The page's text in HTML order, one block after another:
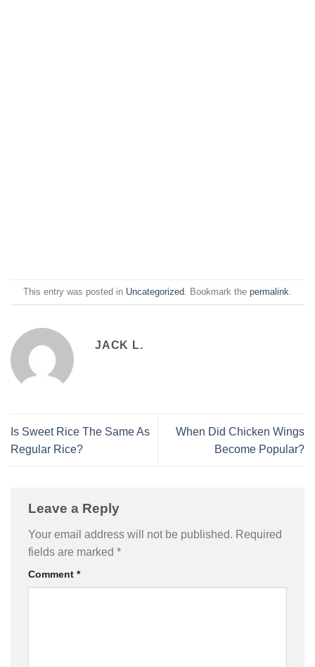
This entry was posted in Uncategorized . Bookmark the permalink
JACK L.
Is Sweet Rice The Same As
Regular Rice?
When Did Chicken Wings
Become Popular?
Leave a Reply
Your email address will not be published. Required
fields are marked *
Comment *